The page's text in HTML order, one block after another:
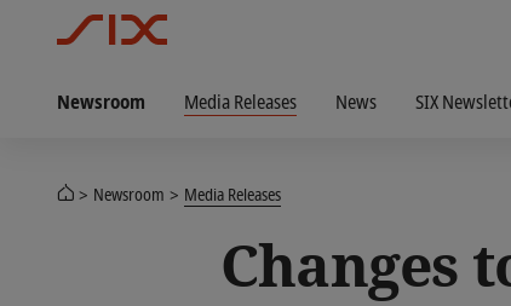
Newsroom Media Releases News SIX
Newsroom Media Releases
Changes